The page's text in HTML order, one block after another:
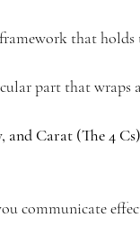
that
part that
Carat (The 4 Cs)
communicate